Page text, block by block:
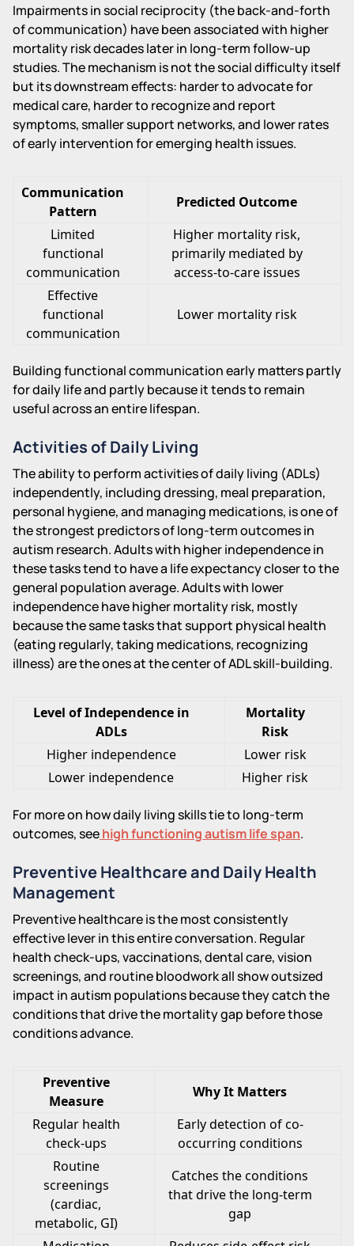
Impairments in social reciprocity (the back-and-forth
of communication) have been associated with higher
mortality risk decades later in long-term follow-up
studies. The mechanism is not the social difficulty itself
but its downstream effects: harder to advocate for
medical care, harder to recognize and report
symptoms, smaller support networks, and lower rates
of early intervention for emerging health issues.
Communication
Pattern
Predicted Outcome
Limited
functional
communication
Higher mortality risk,
primarily mediated by
access-to-care issues
Effective
functional
communication
Lower mortality risk
Building functional communication early matters partly
for daily life and partly because it tends to remain
useful across an entire lifespan.
Activities of Daily Living
The ability to perform activities of daily living (ADLs)
independently, including dressing, meal preparation,
personal hygiene, and managing medications, is one of
the strongest predictors of long-term outcomes in
autism research. Adults with higher independence in
these tasks tend to have a life expectancy closer to the
general population average. Adults with lower
independence have higher mortality risk, mostly
because the same tasks that support physical health
(eating regularly, taking medications, recognizing
illness) are the ones at the center of ADL skill-building.
Level of Independence in
ADLs
Mortality
Risk
Higher independence
Lower risk
Lower independence
Higher risk
For more on how daily living skills tie to long-term
outcomes, seehigh functioning autism life span.
Preventive Healthcare and Daily Health
Management
Preventive healthcare is the most consistently
effective lever in this entire conversation. Regular
health check-ups, vaccinations, dental care, vision
screenings, and routine bloodwork all show outsized
impact in autism populations because they catch the
conditions that drive the mortality gap before those
conditions advance.
Preventive
Measure
Why It Matters
Regular health
check-ups
Early detection of co-
occurring conditions
Routine
screenings
(cardiac,
metabolic, GI)
Catches the conditions
that drive the long-term
gap